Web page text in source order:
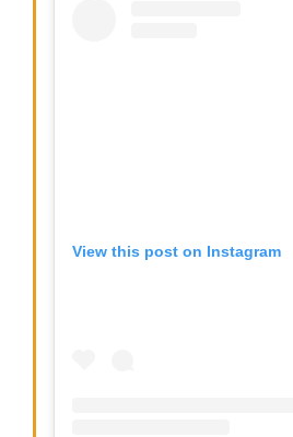
View this post on Instagram